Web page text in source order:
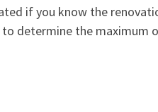
if you know the
determine the maximum